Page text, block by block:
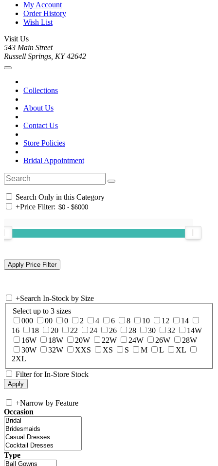
My Account
Order History
Wish List
Visit Us
543 Main Street
Russell Springs, KY 42642
Collections
About Us
Contact Us
Store Policies
Bridal Appointment
Search Only in this Category
+Price Filter:
+Search In-Stock by Size
Select up to 3 sizes
000
00 0 2 4 6 8 10 12
14
16
18 20 22 24 26 28 30 32
14W
16W
18W 20W 22W 24W 26W
28W
30W
32W XXS XS S M L
XL
2XL
Filter for In-Store Stock
+Narrow by Feature
Occasion
Type